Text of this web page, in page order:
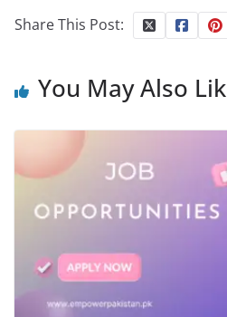
Share This Post:
You May Also